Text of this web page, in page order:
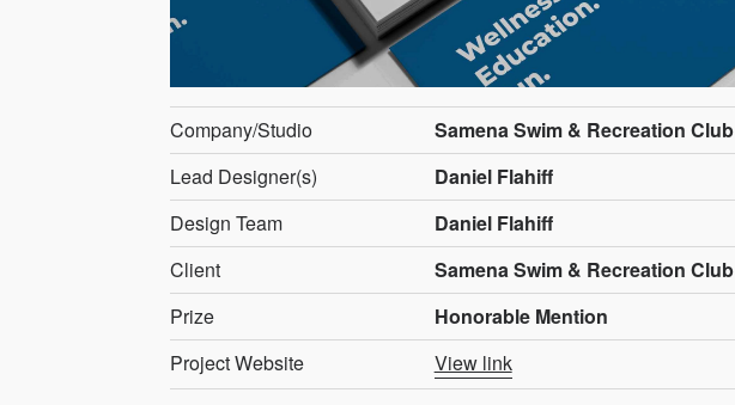
Company/Studio
Samena Swim & Recreation Club
Lead Designer(s)
Daniel Flahiff
Design Team
Daniel Flahiff
Client
Samena Swim & Recreation Club
Prize
Honorable Mention
Project Website
View link